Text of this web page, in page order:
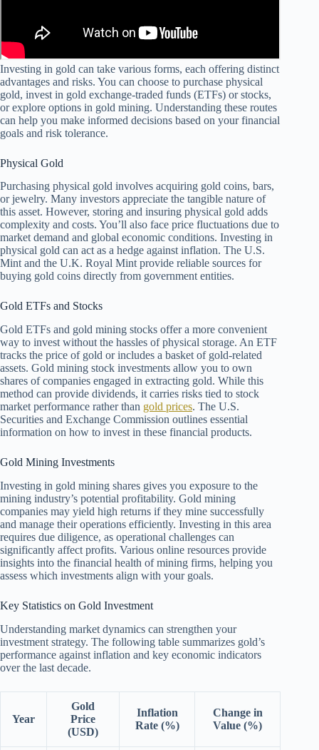
Investing in gold can take various forms, each offering distinct
advantages and risks. You can choose to purchase physical
gold, invest in gold exchange-traded funds (ETFs) or stocks,
or explore options in gold mining. Understanding these routes
can help you make informed decisions based on your financial
goals and risk tolerance.
Physical Gold
Purchasing physical gold involves acquiring gold coins, bars,
or jewelry. Many investors appreciate the tangible nature of
this asset. However, storing and insuring physical gold adds
complexity and costs. You’ll also face price fluctuations due to
market demand and global economic conditions. Investing in
physical gold can act as a hedge against inflation. The U.S.
Mint and the U.K. Royal Mint provide reliable sources for
buying gold coins directly from government entities.
Gold ETFs and Stocks
Gold ETFs and gold mining stocks offer a more convenient
way to invest without the hassles of physical storage. An ETF
tracks the price of gold or includes a basket of gold-related
assets. Gold mining stock investments allow you to own
shares of companies engaged in extracting gold. While this
method can provide dividends, it carries risks tied to stock
market performance rather than gold prices. The U.S.
Securities and Exchange Commission outlines essential
information on how to invest in these financial products.
Gold Mining Investments
Investing in gold mining shares gives you exposure to the
mining industry’s potential profitability. Gold mining
companies may yield high returns if they mine successfully
and manage their operations efficiently. Investing in this area
requires due diligence, as operational challenges can
significantly affect profits. Various online resources provide
insights into the financial health of mining firms, helping you
assess which investments align with your goals.
Key Statistics on Gold Investment
Understanding market dynamics can strengthen your
investment strategy. The following table summarizes gold’s
performance against inflation and key economic indicators
over the last decade.
Year
Gold
Price
(USD)
Inflation
Rate (%)
Change in
Value (%)